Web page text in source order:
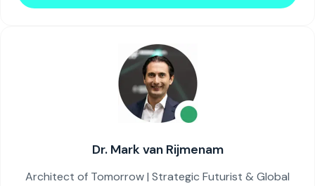
Dr. Mark van Rijmenam
Architect of Tomorrow | Strategic Futurist & Global